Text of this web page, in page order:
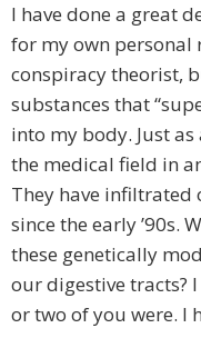
I have done a great
for my own personal
conspiracy theorist,
substances that
into my body. Just
the medical field in
They have infiltrated
since the early ’90s.
these genetically
our digestive tracts?
or two of you were. I